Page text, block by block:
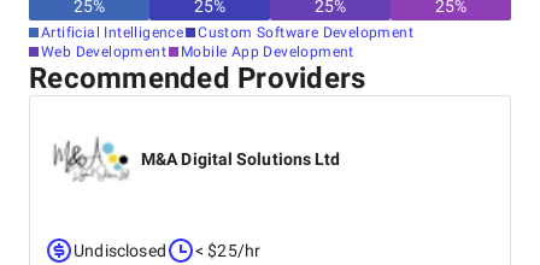
25% 25% 25% 25%
Artificial Intelligence
Custom Software Development
Web Development
Mobile App Development
Recommended Providers
M&A Digital Solutions Ltd
Undisclosed
< $25/hr